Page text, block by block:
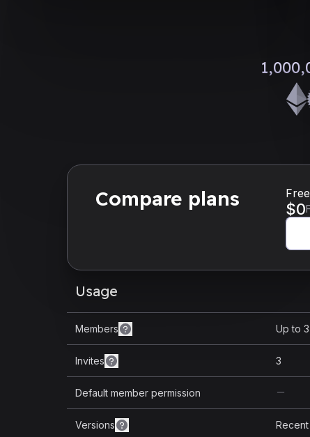
Compare plans Free
$0
Usage
Members Up to 3
Invites 3
Default member permission
Versions